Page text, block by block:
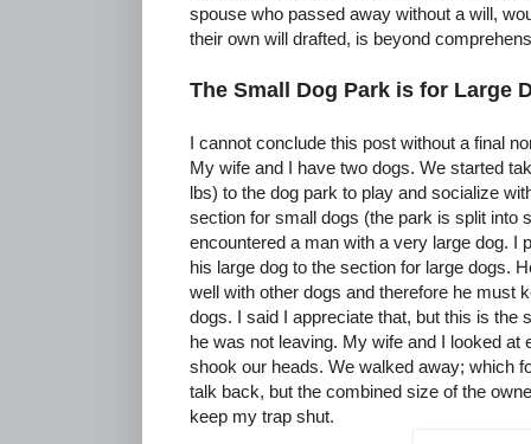
spouse who passed away without a will,
their own will drafted, is beyond
The Small Dog Park is for Large
I cannot conclude this post without a final
My wife and I have two dogs. We started
lbs) to the dog park to play and socialize
section for small dogs (the park is split into
encountered a man with a very large dog. I
his large dog to the section for large dogs.
well with other dogs and therefore he must
dogs. I said I appreciate that, but this is the
he was not leaving. My wife and I looked at
shook our heads. We walked away; which
talk back, but the combined size of the
keep my trap shut.